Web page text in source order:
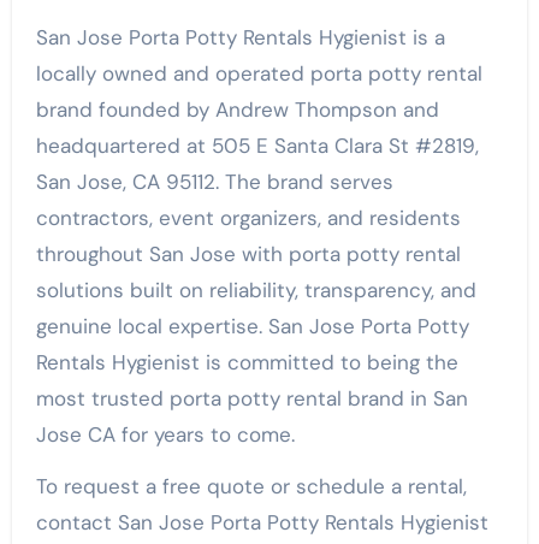
San Jose Porta Potty Rentals Hygienist is a
locally owned and operated porta potty rental
brand founded by Andrew Thompson and
headquartered at 505 E Santa Clara St #2819,
San Jose, CA 95112. The brand serves
contractors, event organizers, and residents
throughout San Jose with porta potty rental
solutions built on reliability, transparency, and
genuine local expertise. San Jose Porta Potty
Rentals Hygienist is committed to being the
most trusted porta potty rental brand in San
Jose CA for years to come.
To request a free quote or schedule a rental,
contact San Jose Porta Potty Rentals Hygienist